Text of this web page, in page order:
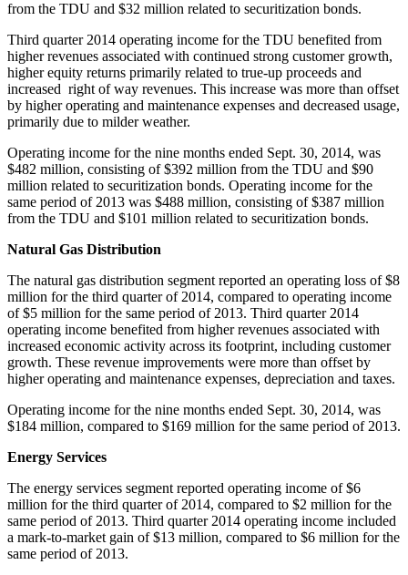
from the TDU and $32 million related to securitization bonds.
Third quarter 2014 operating income for the TDU benefited from
higher revenues associated with continued strong customer growth,
higher equity returns primarily related to true-up proceeds and
increased right of way revenues. This increase was more than offset
by higher operating and maintenance expenses and decreased usage,
primarily due to milder weather.
Operating income for the nine months ended Sept. 30, 2014, was
$482 million, consisting of$392 million from the TDU and $90
million related to securitization bonds. Operating income for the
same period of 2013 was $488 million, consisting of$387 million
from the TDU and $101 million related to securitization bonds.
Natural Gas Distribution
The natural gas distribution segment reported an operating loss of$8
million for the third quarter of 2014, compared to operating income
of$5 million for the same period of 2013. Third quarter 2014
operating income benefited from higher revenues associated with
increased economic activity across its footprint, including customer
growth. These revenue improvements were more than offset by
higher operating and maintenance expenses, depreciation and taxes.
Operating income for the nine months ended Sept. 30, 2014, was
$184 million, compared to $169 million for the same period of 2013.
Energy Services
The energy services segment reported operating income of$6
million for the third quarter of 2014, compared to $2 million for the
same period of 2013. Third quarter 2014 operating income included
a mark-to-market gain of$13 million, compared to $6 million for the
same period of 2013.